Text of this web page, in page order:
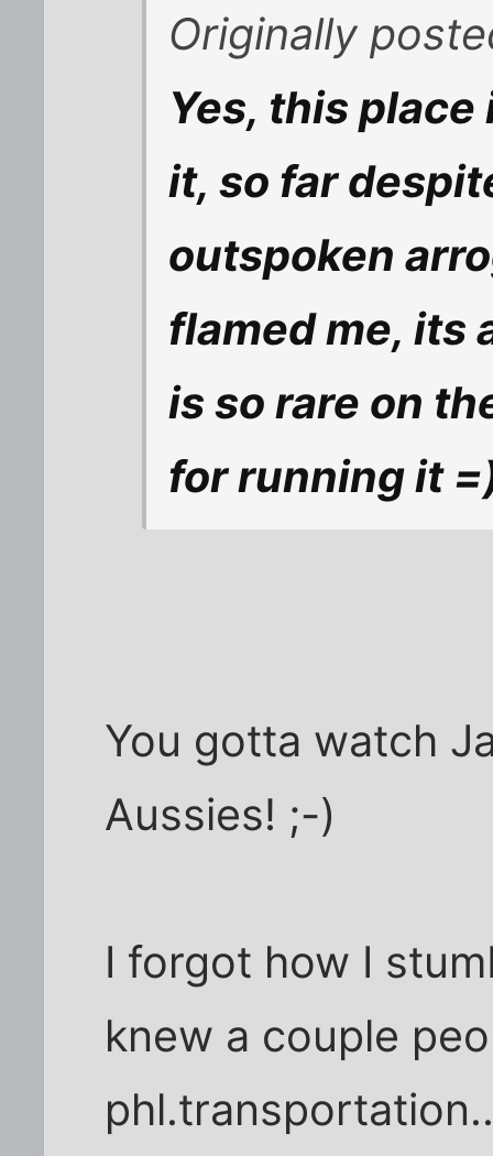
Originally
Yes, this
it, so far
outspoken
flamed me, its
is so rare on
for running it
You gotta watch
Aussies! ;-)
I forgot how I
knew a couple